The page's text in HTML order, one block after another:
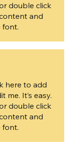
double click
and
font.
here to add
me. It’s easy.
double click
and
font.